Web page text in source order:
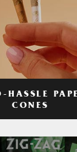
HASSLE
CONES